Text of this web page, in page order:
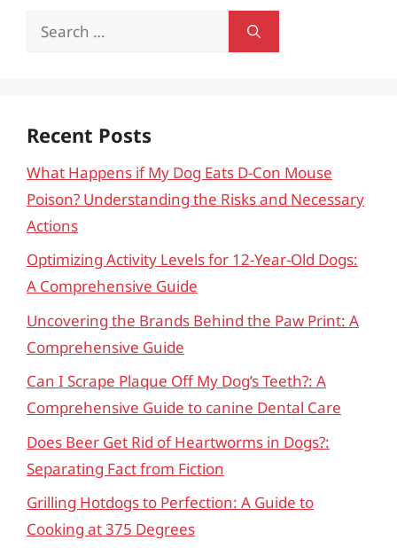
Search
Recent Posts
What Happens if My Dog Eats D-Con Mouse
Poison? Understanding the Risks and Necessary
Actions
Optimizing Activity Levels for 12-Year-Old Dogs:
A Comprehensive Guide
Uncovering the Brands Behind the Paw Print: A
Comprehensive Guide
Can I Scrape Plaque Off My Dog’s Teeth?: A
Comprehensive Guide to canine Dental Care
Does Beer Get Rid of Heartworms in Dogs?:
Separating Fact from Fiction
Grilling Hotdogs to Perfection: A Guide to
Cooking at 375 Degrees